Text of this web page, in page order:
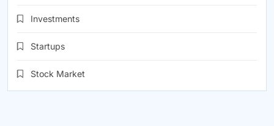
Investments
Startups
Stock Market